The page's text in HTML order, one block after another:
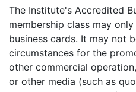
The Institute's Accredited
membership class may
business cards. It may not
circumstances for the
other commercial
or other media (such as